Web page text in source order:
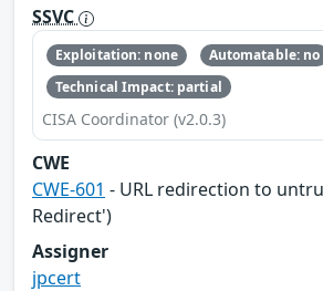
SSVC
Exploitation: none
Automatable: no
Technical Impact: partial
CISA Coordinator (v2.0.3)
CWE
CWE-601 - URL redirection to
Redirect')
Assigner
jpcert